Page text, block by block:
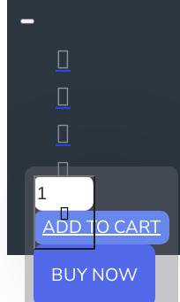
ADD TO CART
BUY NOW